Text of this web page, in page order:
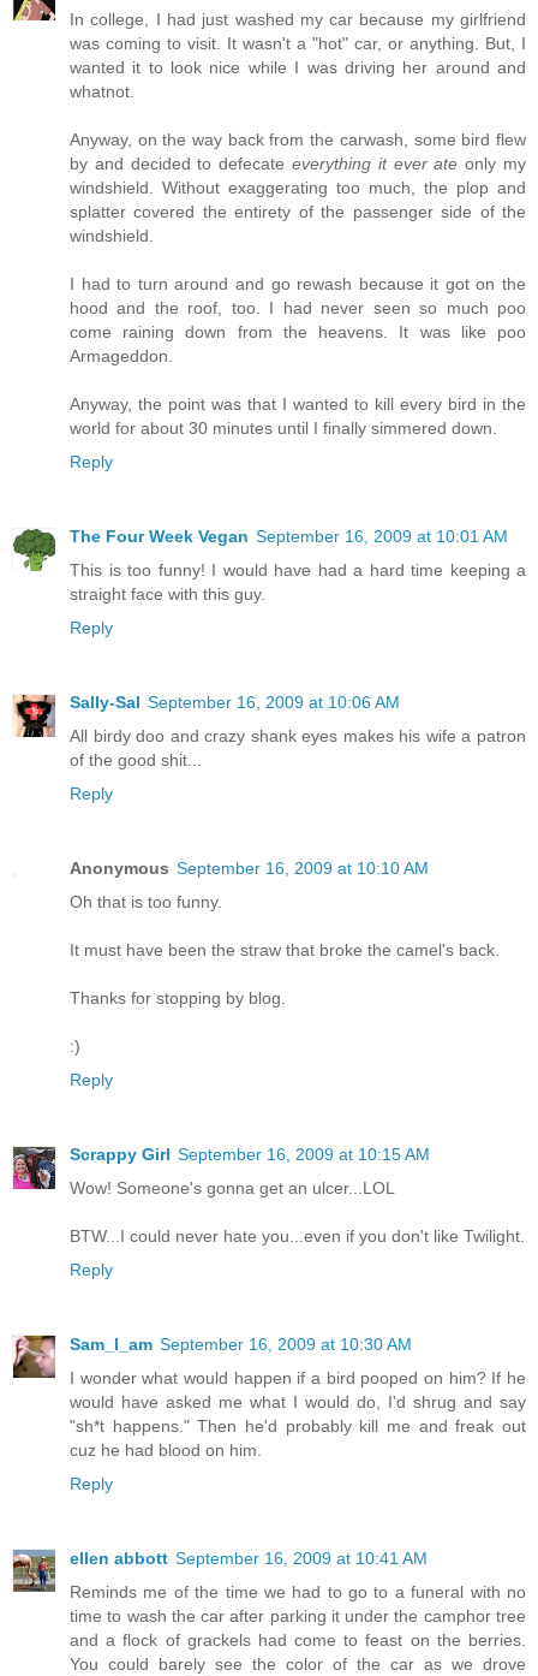
In college, I had just washed my car because my girlfriend
was coming to visit. It wasn't a "hot" car, or anything. But, I
wanted it to look nice while I was driving her around and
whatnot.
Anyway, on the way back from the carwash, some bird flew
by and decided to defecate everything it ever ate only my
windshield. Without exaggerating too much, the plop and
splatter covered the entirety of the passenger side of the
windshield.
I had to turn around and go rewash because it got on the
hood and the roof, too. I had never seen so much poo
come raining down from the heavens. It was like poo
Armageddon.
Anyway, the point was that I wanted to kill every bird in the
world for about 30 minutes until I finally simmered down.
Reply
The Four Week Vegan September 16, 2009 at 10:01 AM
This is too funny! I would have had a hard time keeping a
straight face with this guy.
Reply
Sally-Sal September 16, 2009 at 10:06 AM
All birdy doo and crazy shank eyes makes his wife a patron
of the good shit...
Reply
Anonymous September 16, 2009 at 10:10 AM
Oh that is too funny.
It must have been the straw that broke the camel's back.
Thanks for stopping by blog.
:)
Reply
Scrappy Girl September 16, 2009 at 10:15 AM
Wow! Someone's gonna get an ulcer...LOL
BTW...I could never hate you...even if you don't like Twilight.
Reply
Sam_I_am September 16, 2009 at 10:30 AM
I wonder what would happen if a bird pooped on him? If he
would have asked me what I would do, I'd shrug and say
"sh*t happens." Then he'd probably kill me and freak out
cuz he had blood on him.
Reply
ellen abbott September 16, 2009 at 10:41 AM
Reminds me of the time we had to go to a funeral with no
time to wash the car after parking it under the camphor tree
and a flock of grackels had come to feast on the berries.
You could barely see the color of the car as we drove